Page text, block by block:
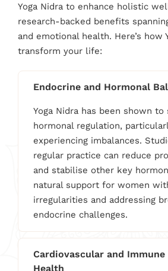
Yoga Nidra to enhance holistic
research-backed benefits
and emotional health. Here’s how
transform your life:
Endocrine and Hormonal
Yoga Nidra has been shown to
hormonal regulation,
experiencing imbalances.
regular practice can reduce
and stabilise other key
natural support for women
irregularities and addressing
endocrine challenges.
Cardiovascular and Immune
Health